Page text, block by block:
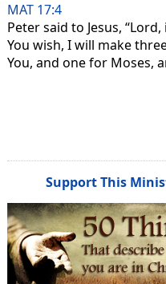
MAT 17:4
Peter said to Jesus,
You wish, I will make
You, and one for Moses,
Support This